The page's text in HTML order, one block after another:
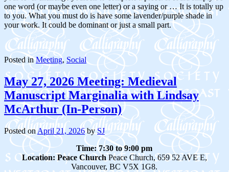
one word (or maybe even one letter) or a saying or … It is totally up
to you. What you must do is have some lavender/purple shade in
your work. It could be dominant or just a small part.
Posted in Meeting, Social
May 27, 2026 Meeting: Medieval
Manuscript Marginalia with Lindsay
McArthur (In-Person)
Posted onApril 21, 2026 bySJ
Time: 7:30 to 9:00 pm
Location: Peace ChurchPeace Church, 659 52 AVE E,
Vancouver, BC V5X 1G8.